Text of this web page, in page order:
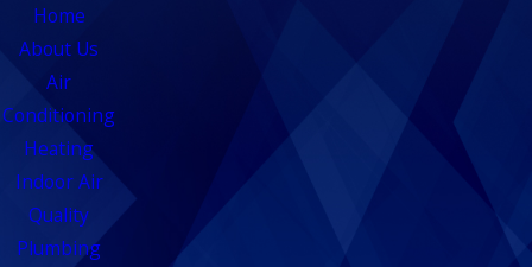
Home
About Us
Air
Conditioning
Heating
Indoor Air
Quality
Plumbing